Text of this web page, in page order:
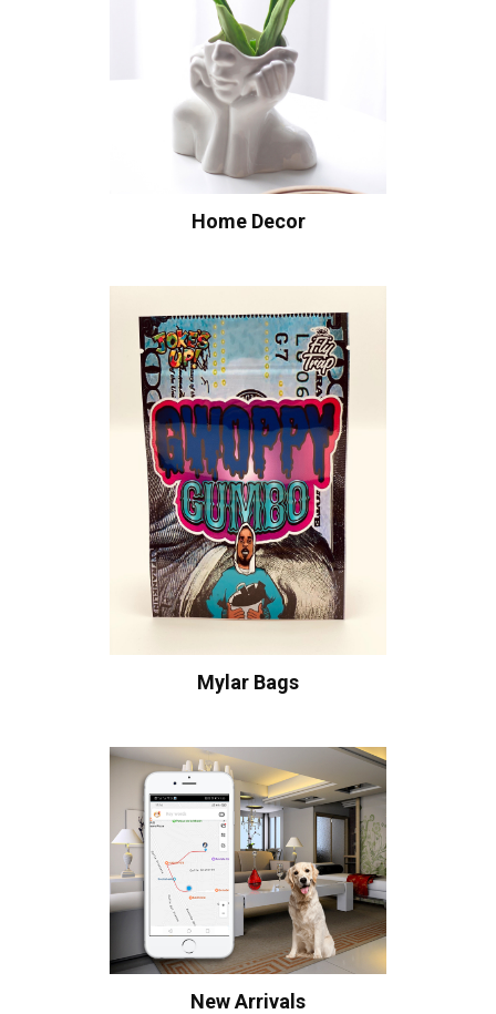
Home Decor
Mylar Bags
New Arrivals